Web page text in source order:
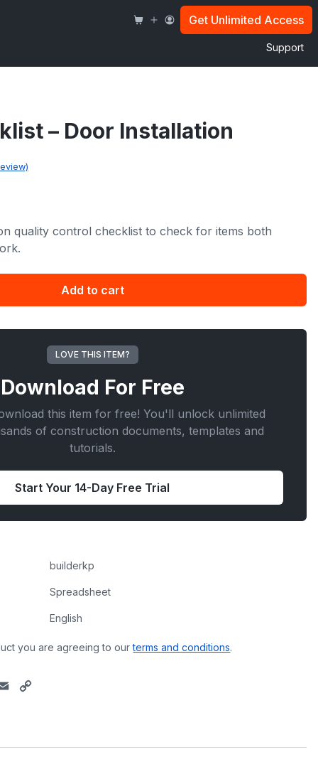
Support
Get Unlimited Access
– Door Installation
quality control checklist to check for items both
Add to cart
LOVE THIS ITEM?
Download For Free
this item for free! You'll unlock unlimited
of construction documents, templates and
tutorials.
Start Your 14-Day Free Trial
builderkp
Spreadsheet
English
you are agreeing to ourterms and conditions.
Door
Installation
quantity